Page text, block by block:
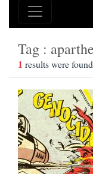
Tag :
1 results were